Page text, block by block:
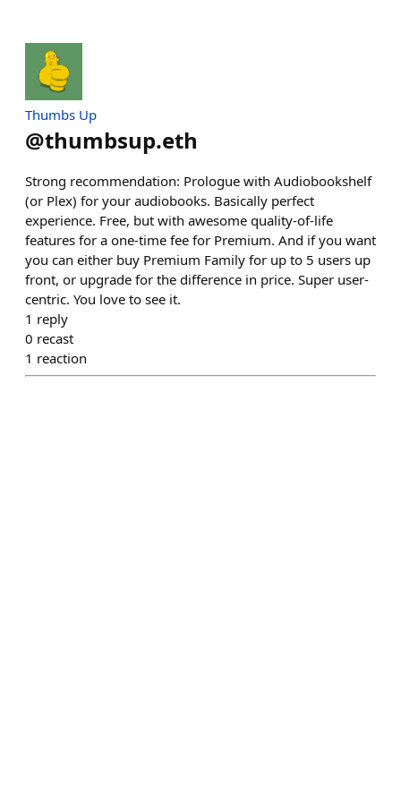
Thumbs Up
@thumbsup.eth
Strong recommendation: Prologue with Audiobookshelf
(or Plex) for your audiobooks. Basically perfect
experience. Free, but with awesome quality-of-life
features for a one-time fee for Premium. And if you want
you can either buy Premium Family for up to 5 users up
front, or upgrade for the difference in price. Super user-
centric. You love to see it.
1 reply
0 recast
1 reaction